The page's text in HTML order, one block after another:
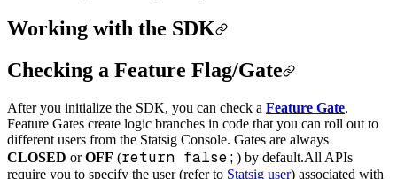
Working with the SDK
Checking a Feature Flag/Gate
After you initialize the SDK, you can check a Feature Gate.
Feature Gates create logic branches in code that you can roll out to
different users from the Statsig Console. Gates are always
CLOSED orOFF (return false; ) by default.All APIs
require you to specify the user (refer to Statsig user) associated with